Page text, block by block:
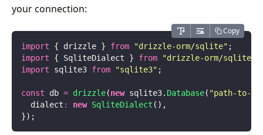
your connection:
Copy
import { drizzle } from "drizzle-orm/sqlite" ;
import { SqliteDialect } from "drizzle-orm/sqlite
import sqlite3 from "sqlite3" ;
const db = drizzle(new sqlite3. Database( "path-to-
  dialect
: new SqliteDialect (),
});